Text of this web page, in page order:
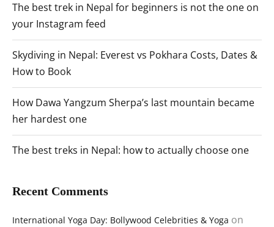
The best trek in Nepal for beginners is not the one on
your Instagram feed
Skydiving in Nepal: Everest vs Pokhara Costs, Dates &
How to Book
How Dawa Yangzum Sherpa’s last mountain became
her hardest one
The best treks in Nepal: how to actually choose one
Recent Comments
International Yoga Day: Bollywood Celebrities & Yoga on